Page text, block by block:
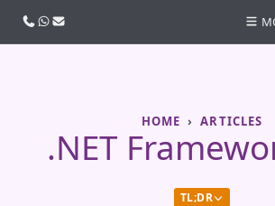
HOME ARTICLES
.NET
TL;DR
Call usWhatsApp
Email